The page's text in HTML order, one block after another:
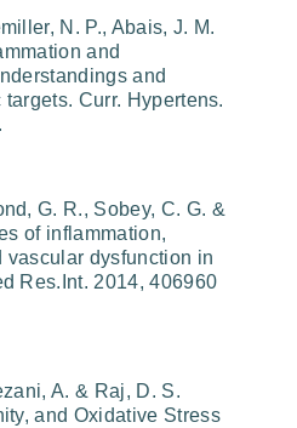
N. P., Abais, J. M.
and
and
Curr. Hypertens.
G. R., Sobey, C. G. &
of inflammation,
vascular dysfunction in
Res.Int. 2014, 406960
A. & Raj, D. S.
and Oxidative Stress